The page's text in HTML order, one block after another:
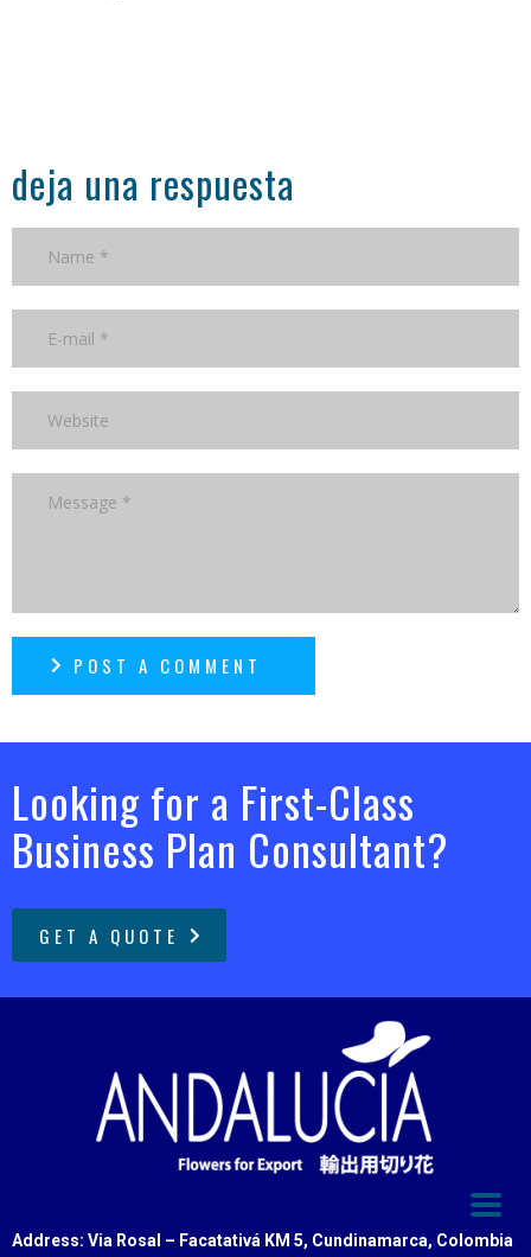
deja una respuesta
POST A COMMENT
Looking for a First-Class
Business Plan Consultant?
GET A QUOTE
Address: Via Rosal – Facatativá KM 5, Cundinamarca, Colombia